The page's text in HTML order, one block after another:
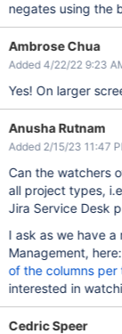
negates using the
Ambrose Chua
Added 4/22/22 9:23
Yes! On larger
Anusha Rutnam
Added 2/15/23 11:47
Can the watchers
all project types,
Jira Service Desk
I ask as we have
Management, here:
of the columns
interested in
Cedric Speer